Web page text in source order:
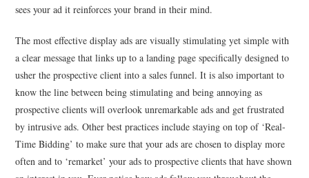
sees your ad it reinforces your brand in their mind.
The most effective display ads are visually stimulating yet simple with
a clear message that links up to a landing page specifically designed to
usher the prospective client into a sales funnel. It is also important to
know the line between being stimulating and being annoying as
prospective clients will overlook unremarkable ads and get frustrated
by intrusive ads. Other best practices include staying on top of ‘Real-
Time Bidding’ to make sure that your ads are chosen to display more
often and to ‘remarket’ your ads to prospective clients that have shown